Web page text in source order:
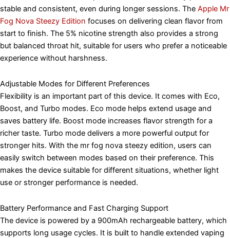
stable and consistent, even during longer sessions. The Apple Mr
Fog Nova Steezy Edition focuses on delivering clean flavor from
start to finish. The 5% nicotine strength also provides a strong
but balanced throat hit, suitable for users who prefer a noticeable
experience without harshness.
Adjustable Modes for Different Preferences
Flexibility is an important part of this device. It comes with Eco,
Boost, and Turbo modes. Eco mode helps extend usage and
saves battery life. Boost mode increases flavor strength for a
richer taste. Turbo mode delivers a more powerful output for
stronger hits. With the mr fog nova steezy edition, users can
easily switch between modes based on their preference. This
makes the device suitable for different situations, whether light
use or stronger performance is needed.
Battery Performance and Fast Charging Support
The device is powered by a 900mAh rechargeable battery, which
supports long usage cycles. It is built to handle extended vaping